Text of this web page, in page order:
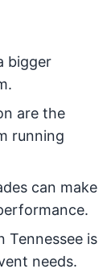
bigger
are the
running
can make
Tennessee is
needs.